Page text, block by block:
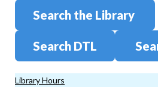
Search the Library
Search DTL
Library Hours